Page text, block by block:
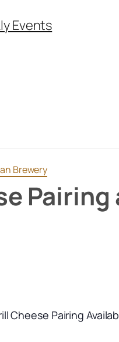
Events
Brewery
Cheese Pairing